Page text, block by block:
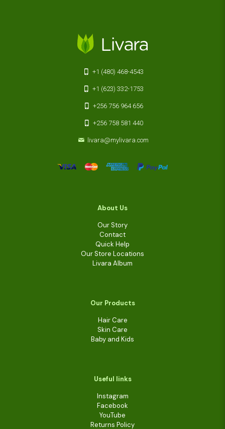
+1 (480) 468-4543
+1 (623) 332-1753
+256 756 964 656
+256 758 581 440
livara@mylivara.com
About Us
Our Story
Contact
Quick Help
Our Store Locations
Livara Album
Our Products
Hair Care
Skin Care
Baby and Kids
Useful links
Instagram
Facebook
YouTube
Returns Policy